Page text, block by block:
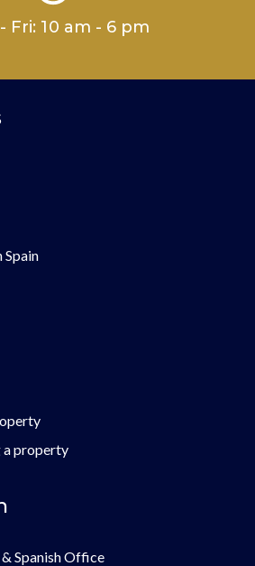
Fri: 10 am - 6 pm
Spain
a property
Spanish Office